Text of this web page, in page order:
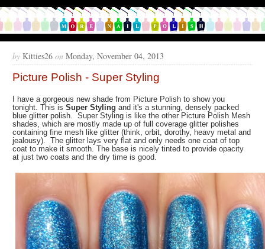
by Kitties26 on Monday, November 04, 2013
Picture Polish - Super Styling
I have a gorgeous new shade from Picture Polish to show you
tonight. This isSuper Styling and it's a stunning, densely packed
blue glitter polish. Super Styling is like the other Picture Polish Mesh
shades, which are mostly made up of full coverage glitter polishes
containing fine mesh like glitter (think, orbit, dorothy, heavy metal and
jealousy). The glitter lays very flat and only needs one coat of top
coat to make it smooth. The base is nicely tinted to provide opacity
at just two coats and the dry time is good.